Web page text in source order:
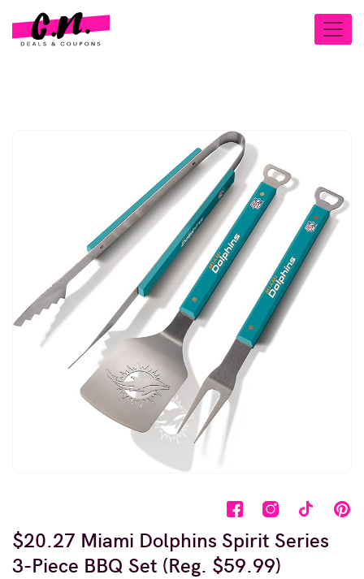
$20.27 Miami Dolphins Spirit Series
3-Piece BBQ Set (Reg. $59.99)